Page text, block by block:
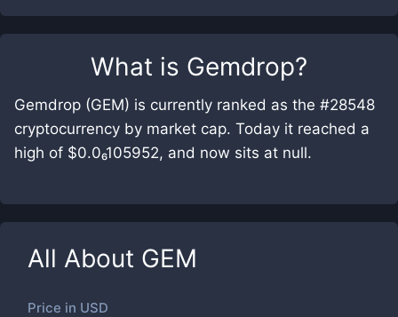
What is Gemdrop?
Gemdrop (GEM) is currently ranked as the #28548
cryptocurrency by market cap. Today it reached a
high of $0.0₆105952, and now sits at null.
All About GEM
Price in USD